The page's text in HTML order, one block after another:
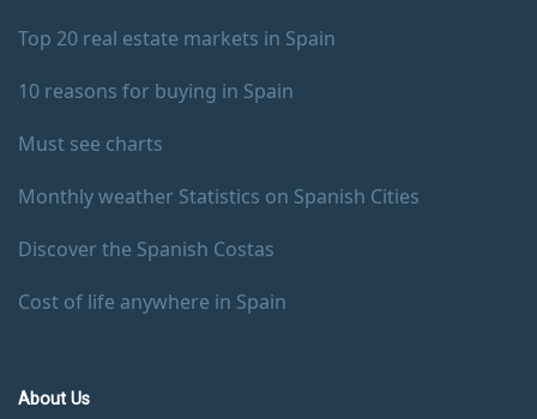
Top 20 real estate markets in Spain
10 reasons for buying in Spain
Must see charts
Monthly weather Statistics on Spanish Cities
Discover the Spanish Costas
Cost of life anywhere in Spain
About Us